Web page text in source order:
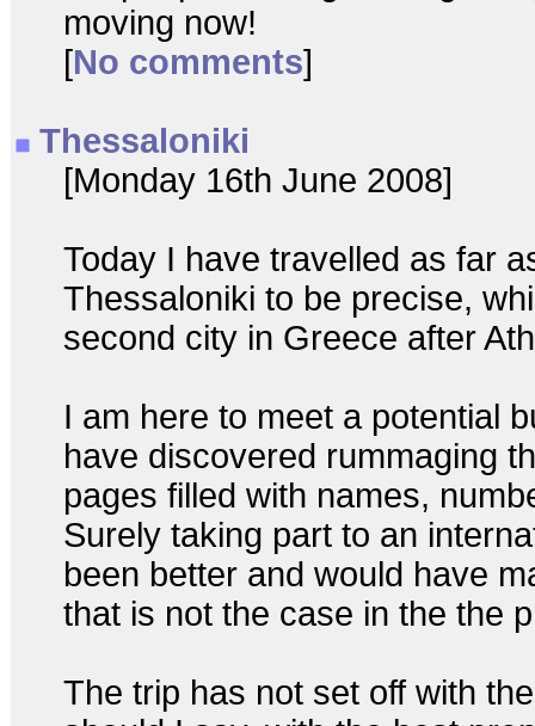
moving now!
[No comments]
Thessaloniki
[Monday 16th June 2008]
Today I have travelled as far
Thessaloniki to be precise,
second city in Greece after
I am here to meet a potential
have discovered rummaging
pages filled with names,
Surely taking part to an
been better and would have
that is not the case in the the
The trip has not set off with